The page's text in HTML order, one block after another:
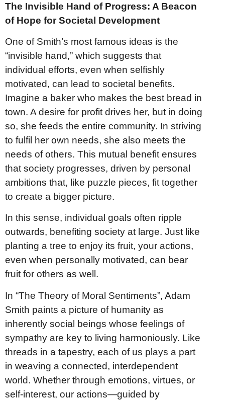
The Invisible Hand of Progress: A Beacon
of Hope for Societal Development
One of Smith’s most famous ideas is the
“invisible hand,” which suggests that
individual efforts, even when selfishly
motivated, can lead to societal benefits.
Imagine a baker who makes the best bread in
town. A desire for profit drives her, but in doing
so, she feeds the entire community. In striving
to fulfil her own needs, she also meets the
needs of others. This mutual benefit ensures
that society progresses, driven by personal
ambitions that, like puzzle pieces, fit together
to create a bigger picture.
In this sense, individual goals often ripple
outwards, benefiting society at large. Just like
planting a tree to enjoy its fruit, your actions,
even when personally motivated, can bear
fruit for others as well.
In “The Theory of Moral Sentiments”, Adam
Smith paints a picture of humanity as
inherently social beings whose feelings of
sympathy are key to living harmoniously. Like
threads in a tapestry, each of us plays a part
in weaving a connected, interdependent
world. Whether through emotions, virtues, or
self-interest, our actions—guided by